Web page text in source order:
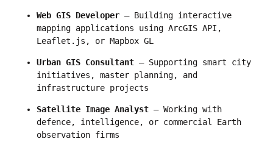
Web GIS Developer — Building interactive
mapping applications using ArcGIS API,
Leaflet.js, or Mapbox GL
Urban GIS Consultant — Supporting smart city
initiatives, master planning, and
infrastructure projects
Satellite Image Analyst — Working with
defence, intelligence, or commercial Earth
observation firms